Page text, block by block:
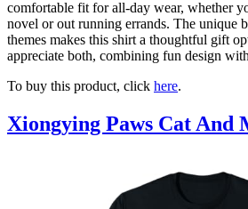
comfortable fit for all-day wear, whether
novel or out running errands. The unique
themes makes this shirt a thoughtful gift
appreciate both, combining fun design
To buy this product, click here.
Xiongying Paws Cat And